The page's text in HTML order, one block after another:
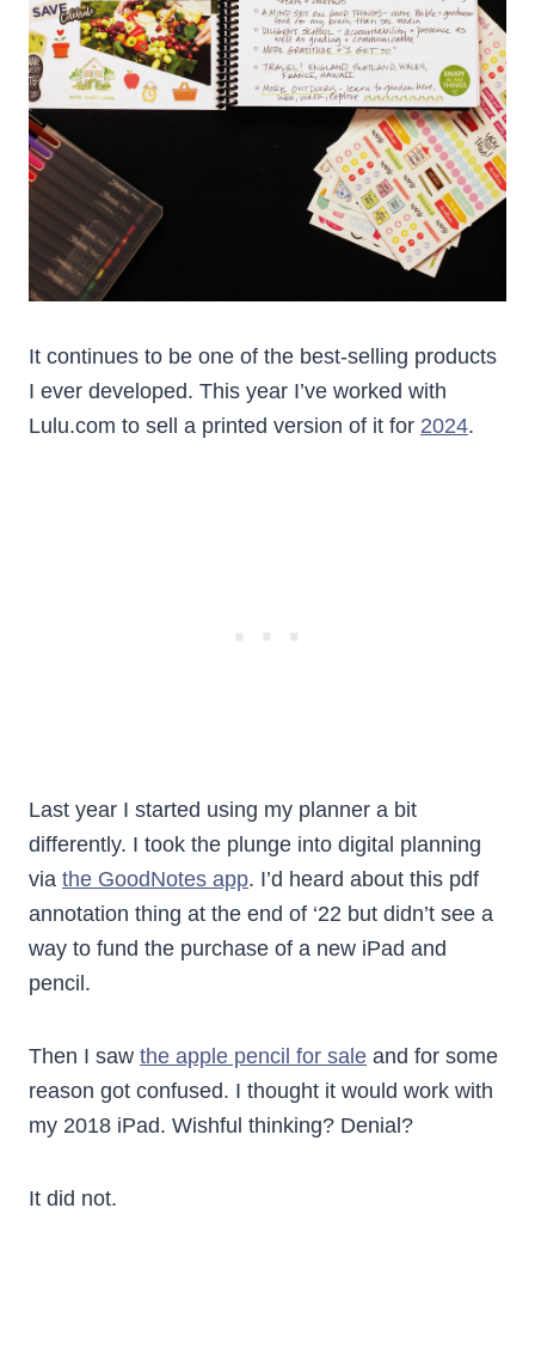
It continues to be one of the best-selling products
I ever developed. This year I’ve worked with
Lulu.com to sell a printed version of it for 2024.
Last year I started using my planner a bit
differently. I took the plunge into digital planning
via the GoodNotes app. I’d heard about this pdf
annotation thing at the end of ‘22 but didn’t see a
way to fund the purchase of a new iPad and
pencil.
Then I saw the apple pencil for sale and for some
reason got confused. I thought it would work with
my 2018 iPad. Wishful thinking? Denial?
It did not.